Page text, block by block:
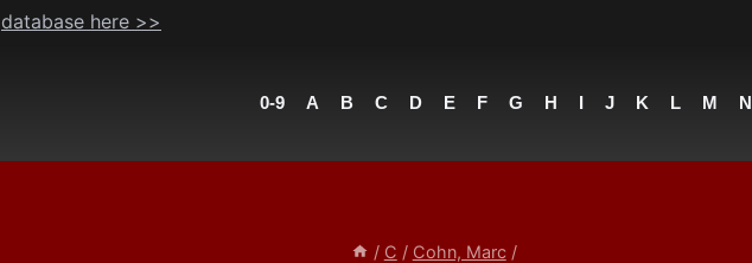
database here >>
0-9 A B C D E F G H I J K L M N
/ C / Cohn, Marc /